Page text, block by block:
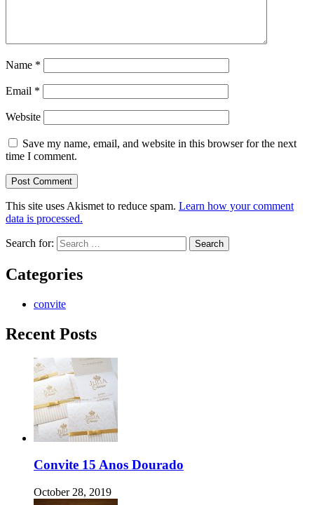
Name *
Email *
Website
Save my name, email, and website in this browser for the next
time I comment.
This site uses Akismet to reduce spam. Learn how your comment
data is processed.
Search for:
Categories
convite
Recent Posts
Convite 15 Anos Dourado
October 28, 2019